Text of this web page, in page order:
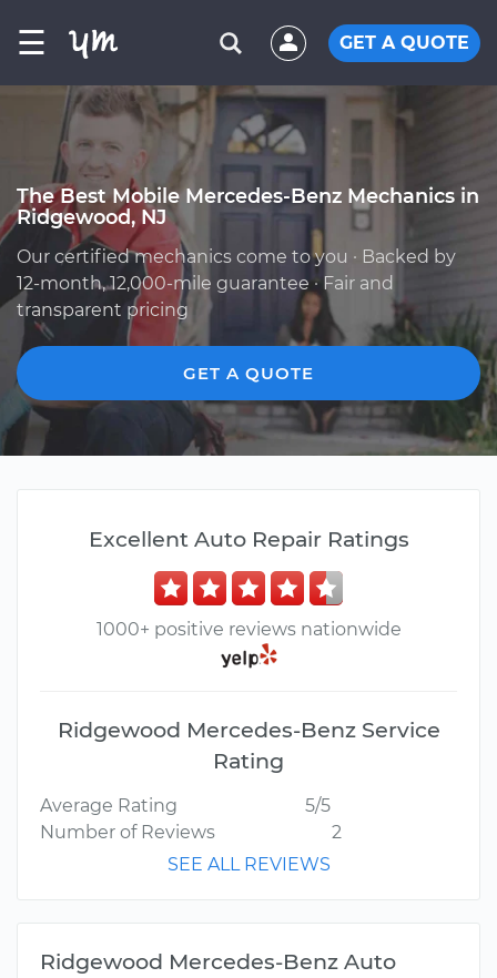
☰ GET A QUOTE
The Best Mobile Mercedes-Benz Mechanics in
Ridgewood, NJ
Our certified mechanics come to you · Backed by
12-month, 12,000-mile guarantee · Fair and
transparent pricing
GET A QUOTE
Excellent Auto Repair Ratings
1000+ positive reviews nationwide
Ridgewood Mercedes-Benz Service
Rating
Average Rating
5/5
Number of Reviews
2
SEE ALL REVIEWS
Ridgewood Mercedes-Benz Auto